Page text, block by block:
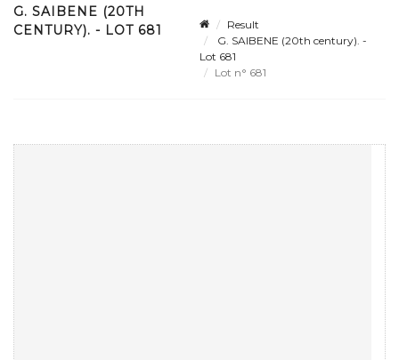
G. SAIBENE (20TH
CENTURY). - LOT 681
Result
G. SAIBENE (20th century). -
Lot 681
Lot n° 681